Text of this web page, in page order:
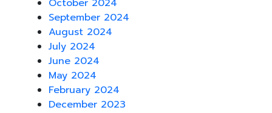
October 2024
September 2024
August 2024
July 2024
June 2024
May 2024
February 2024
December 2023